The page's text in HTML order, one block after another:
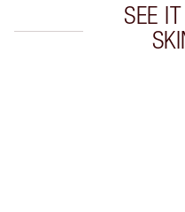
SEE